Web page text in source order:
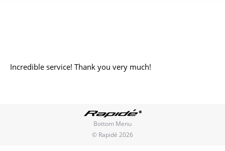
Incredible service! Thank you very much!
Bottom Menu
© Rapidé 2026